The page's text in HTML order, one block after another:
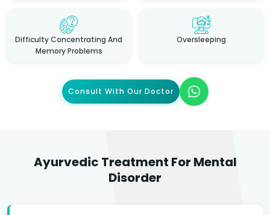
Difficulty Concentrating And
Memory Problems
Oversleeping
Consult With Our Doctor
Ayurvedic Treatment For Mental
Disorder